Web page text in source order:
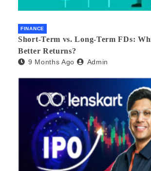
FINANCE
Short-Term vs. Long-Term FDs:
Better Returns?
9 Months Ago Admin